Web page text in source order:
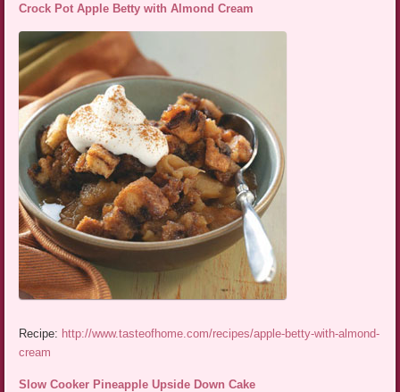
Crock Pot Apple Betty with Almond Cream
Recipe: http://www.tasteofhome.com/recipes/apple-betty-with-almond-
cream
Slow Cooker Pineapple Upside Down Cake